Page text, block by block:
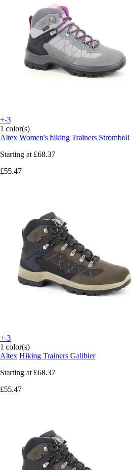
+-3
1 color(s)
Altex Women's hiking Trainers Stromboli
Starting at £68.37
£55.47
+-3
1 color(s)
Altex Hiking Trainers Galibier
Starting at £68.37
£55.47